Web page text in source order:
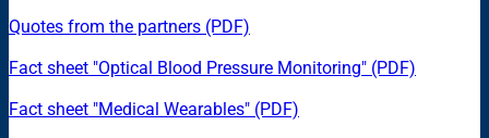
Quotes from the partners (PDF)
Fact sheet "Optical Blood Pressure Monitoring" (PDF)
Fact sheet "Medical Wearables" (PDF)